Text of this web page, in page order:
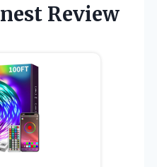
Review